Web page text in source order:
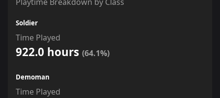
Soldier
Time Played
922.0 hours (64.1%)
Demoman
Time Played